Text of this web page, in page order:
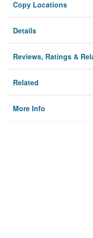
Copy Locations
Details
Reviews, Ratings &
Related
More Info